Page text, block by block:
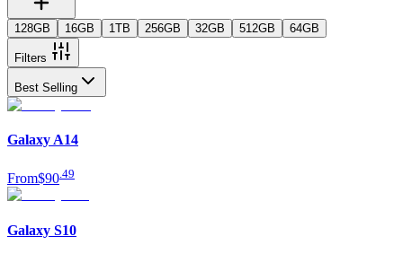
128GB 16GB 1TB 256GB 32GB 512GB 64GB
Filters
Best Selling
Galaxy A14
From$90.49
Galaxy S10